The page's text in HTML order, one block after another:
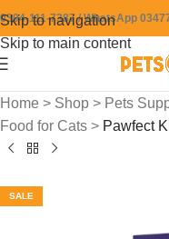
Skip to navigation
Skip to main content
0304-111-7387 / WhatsApp
Home > Shop > Pets
Food for Cats > Pawfect
SALE